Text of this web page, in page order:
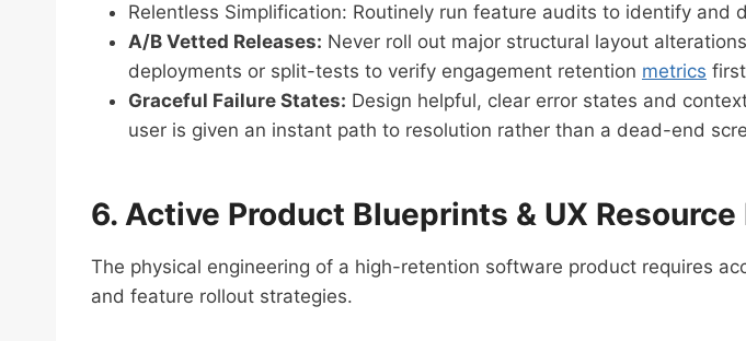
Relentless Simplification: Routinely run feature audits to identify
A/B Vetted Releases: Never roll out major structural layout
deployments or split-tests to verify engagement retention metrics
Graceful Failure States: Design helpful, clear error states and
user is given an instant path to resolution rather than a dead-end
6. Active Product Blueprints & UX Resource
The physical engineering of a high-retention software product requires
and feature rollout strategies.